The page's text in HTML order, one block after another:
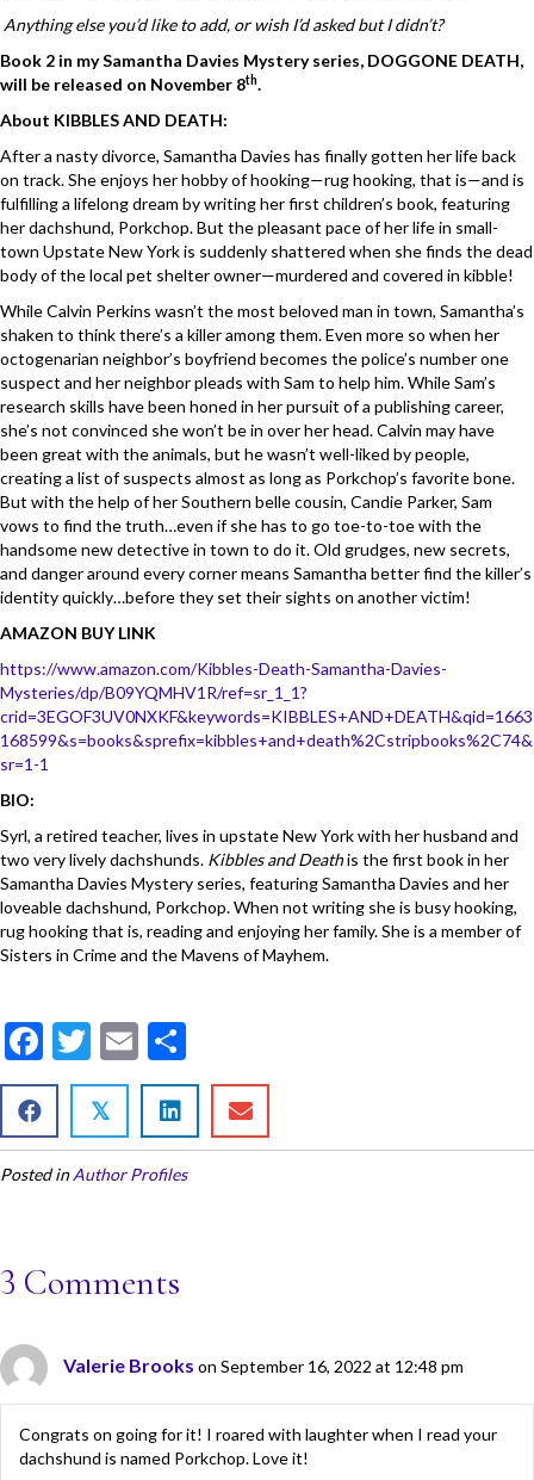
Anything else you’d like to add, or wish I’d asked but I didn’t?
Book 2 in my Samantha Davies Mystery series, DOGGONE DEATH,
will be released on November 8th.
About KIBBLES AND DEATH:
After a nasty divorce, Samantha Davies has finally gotten her life back
on track. She enjoys her hobby of hooking—rug hooking, that is—and is
fulfilling a lifelong dream by writing her first children’s book, featuring
her dachshund, Porkchop. But the pleasant pace of her life in small-
town Upstate New York is suddenly shattered when she finds the dead
body of the local pet shelter owner—murdered and covered in kibble!
While Calvin Perkins wasn’t the most beloved man in town, Samantha’s
shaken to think there’s a killer among them. Even more so when her
octogenarian neighbor’s boyfriend becomes the police’s number one
suspect and her neighbor pleads with Sam to help him. While Sam’s
research skills have been honed in her pursuit of a publishing career,
she’s not convinced she won’t be in over her head. Calvin may have
been great with the animals, but he wasn’t well-liked by people,
creating a list of suspects almost as long as Porkchop’s favorite bone.
But with the help of her Southern belle cousin, Candie Parker, Sam
vows to find the truth…even if she has to go toe-to-toe with the
handsome new detective in town to do it. Old grudges, new secrets,
and danger around every corner means Samantha better find the killer’s
identity quickly…before they set their sights on another victim!
AMAZON BUY LINK
https://www.amazon.com/Kibbles-Death-Samantha-Davies-
Mysteries/dp/B09YQMHV1R/ref=sr_1_1?
crid=3EGOF3UV0NXKF&keywords=KIBBLES+AND+DEATH&qid=1663
168599&s=books&sprefix=kibbles+and+death%2Cstripbooks%2C74&
sr=1-1
BIO:
Syrl, a retired teacher, lives in upstate New York with her husband and
two very lively dachshunds. Kibbles and Deathis the first book in her
Samantha Davies Mystery series, featuring Samantha Davies and her
loveable dachshund, Porkchop. When not writing she is busy hooking,
rug hooking that is, reading and enjoying her family. She is a member of
Sisters in Crime and the Mavens of Mayhem.
F
ac
b
o
k
T
w
itt
er
E
m
ai
l
h
e
𝕏
Posted inAuthor Profiles
3 Comments
Valerie Brooks on September 16, 2022 at 12:48 pm
Congrats on going for it! I roared with laughter when I read your
dachshund is named Porkchop. Love it!